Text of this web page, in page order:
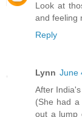
Look at
and feeling
Reply
Lynn June
After
(She had
out a lump